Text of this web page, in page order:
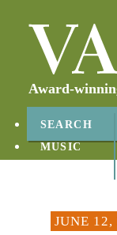
Award-
SEARCH
MUSIC
JUNE 12,